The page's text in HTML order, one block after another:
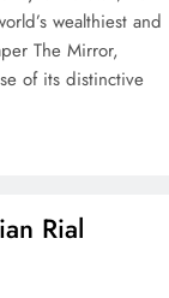
wealthiest and
The Mirror,
of its distinctive
Rial